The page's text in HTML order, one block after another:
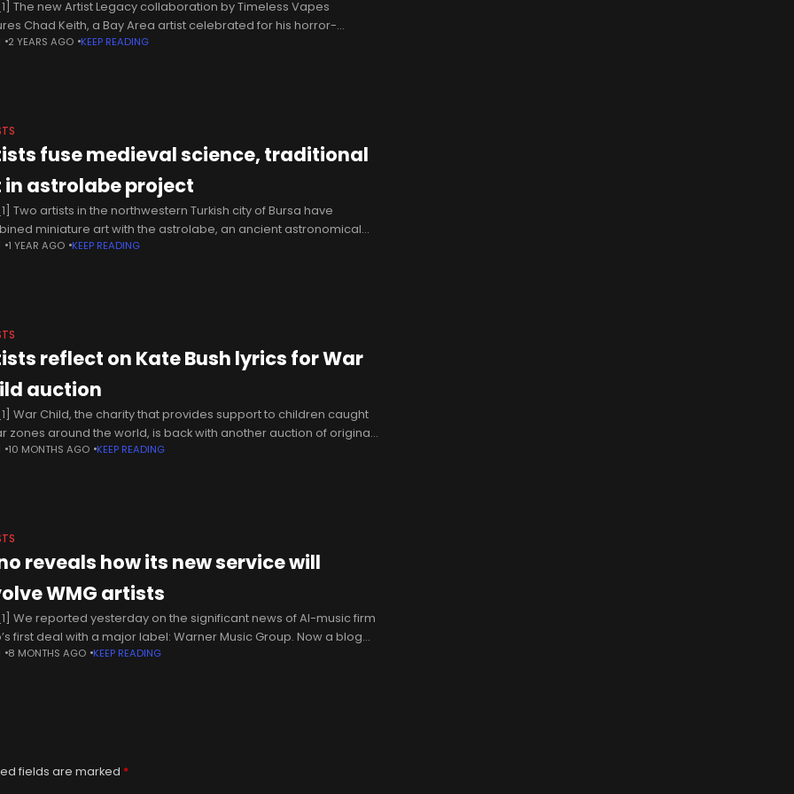
The new Artist Legacy collaboration by Timeless Vapes
Chad Keith, a Bay Area artist celebrated for his horror-
artwork and bold use of neon colors. Known for his
2 YEARS AGO KEEP READING
fuse medieval science, traditional
in astrolabe project
Two artists in the northwestern Turkish city of Bursa have
miniature art with the astrolabe, an ancient astronomical
once used to determine time, calendar dates and
1 YEAR AGO KEEP READING
reflect on Kate Bush lyrics for War
auction
War Child, the charity that provides support to children caught
zones around the world, is back with another auction of original
This year, the charity has
10 MONTHS AGO KEEP READING
reveals how its new service will
WMG artists
We reported yesterday on the significant news of AI-music firm
first deal with a major label: Warner Music Group. Now a blog
the startup has offered a more more
8 MONTHS AGO KEEP READING
fields are marked *